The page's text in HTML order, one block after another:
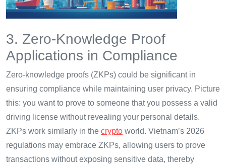
3. Zero-Knowledge Proof
Applications in Compliance
Zero-knowledge proofs (ZKPs) could be significant in
ensuring compliance while maintaining user privacy. Picture
this: you want to prove to someone that you possess a valid
driving license without revealing your personal details.
ZKPs work similarly in the crypto world. Vietnam’s 2026
regulations may embrace ZKPs, allowing users to prove
transactions without exposing sensitive data, thereby